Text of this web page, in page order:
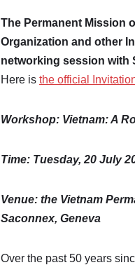
The Permanent Mission
Organization and other
networking session with
Here is the official
Workshop: Vietnam: A
Time: Tuesday, 20 July
Venue: the Vietnam
Saconnex, Geneva
Over the past 50 years